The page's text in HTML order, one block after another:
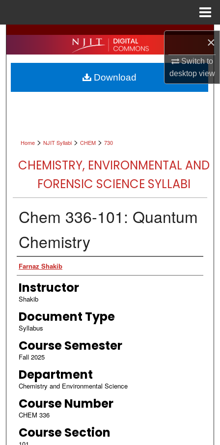
×
Switch to
desktopview
Search
Browse All Collections
My Account
Home > NJIT Syllabi > CHEM > 730
CHEMISTRY, ENVIRONMENTAL AND
FORENSIC SCIENCE SYLLABI
Chem 336-101: Quantum
Chemistry
Authors
Farnaz Shakib
Instructor
Shakib
Document Type
Syllabus
Course Semester
Fall 2025
Department
Chemistry and Environmental Science
Course Number
CHEM 336
Course Section
Download